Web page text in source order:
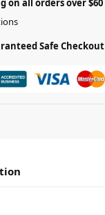
on all orders over $60
Safe Checkout